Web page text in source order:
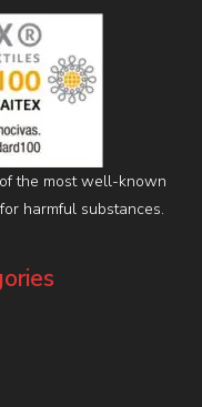
the most well-known
harmful substances.